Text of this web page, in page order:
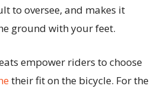
to oversee, and makes it
ground with your feet.
empower riders to choose
their fit on the bicycle. For the